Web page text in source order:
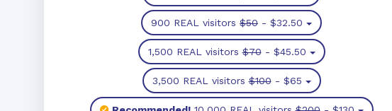
900 REAL visitors $50 - $32.50
1,500 REAL visitors$70- $45.50
3,500 REAL visitors$100- $65